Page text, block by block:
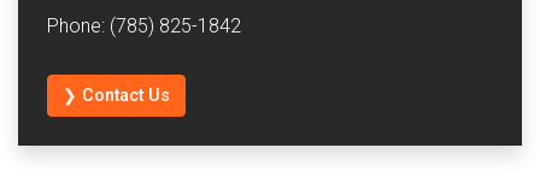
Phone: (785) 825-1842
❯ Contact Us